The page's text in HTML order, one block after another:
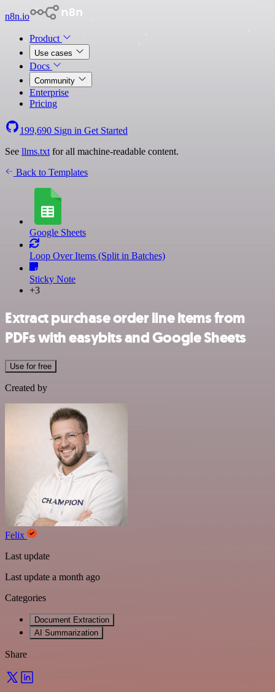
n8n.io
Product
Use cases
Docs
Community
Enterprise
Pricing
199,690 Sign in Get Started
See llms.txt for all machine-readable content.
Back to Templates
Google Sheets
Loop Over Items (Split in Batches)
Sticky Note
+3
Extract purchase order line items from
PDFs with easybits and Google Sheets
Use for free
Created by
Felix
Last update
Last update a month ago
Categories
Document Extraction
AI Summarization
Share